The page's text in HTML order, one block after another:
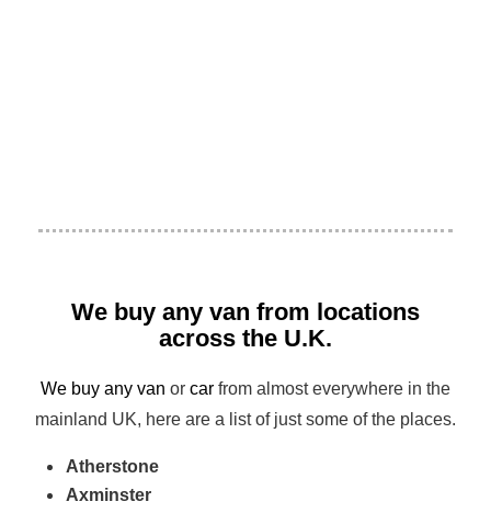
We buy any van from locations
across the U.K.
We buy any van or car from almost everywhere in the
mainland UK, here are a list of just some of the places.
Atherstone
Axminster